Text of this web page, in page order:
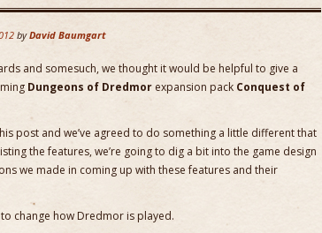
by David Baumgart
and somesuch, we thought it would be helpful to give a
Dungeons of Dredmor expansion pack Conquest of
post and we’ve agreed to do something a little different that
the features, we’re going to dig a bit into the game design
we made in coming up with these features and their
change how Dredmor is played.